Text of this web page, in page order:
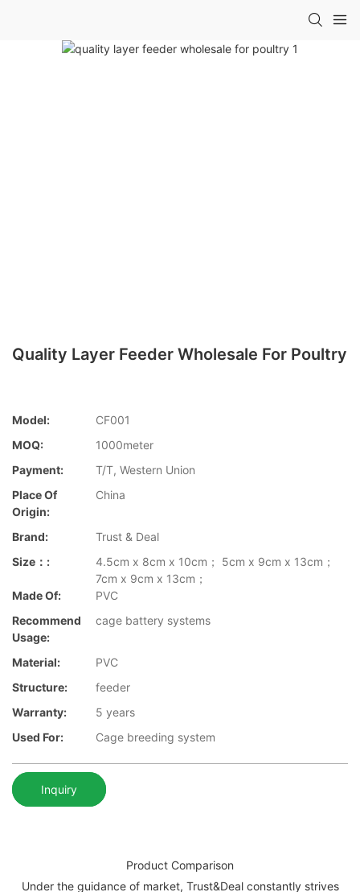
Quality Layer Feeder Wholesale For Poultry
Model:
CF001
MOQ:
1000meter
Payment:
T/T, Western Union
Place Of
Origin:
China
Brand:
Trust & Deal
Size：:
4.5cm x 8cm x 10cm； 5cm x 9cm x 13cm；
7cm x 9cm x 13cm；
Made Of:
PVC
Recommend
Usage:
cage battery systems
Material:
PVC
Structure:
feeder
Warranty:
5 years
Used For:
Cage breeding system
Inquiry
Product Comparison
Under the guidance of market, Trust&Deal constantly strives